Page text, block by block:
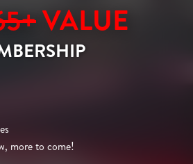
VALUE
more to come!